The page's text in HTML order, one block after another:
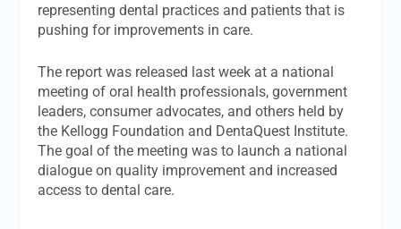
representing dental practices and patients that is
pushing for improvements in care.
The report was released last week at a national
meeting of oral health professionals, government
leaders, consumer advocates, and others held by
the Kellogg Foundation and DentaQuest Institute.
The goal of the meeting was to launch a national
dialogue on quality improvement and increased
access to dental care.